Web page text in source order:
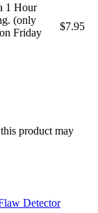
1 Hour
(only
Friday
$7.95
product may